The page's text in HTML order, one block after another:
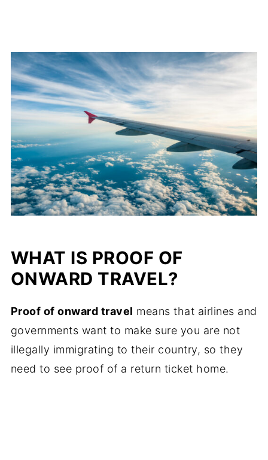
WHAT IS PROOF OF
ONWARD TRAVEL?
Proof of onward travel means that airlines and
governments want to make sure you are not
illegally immigrating to their country, so they
need to see proof of a return ticket home.